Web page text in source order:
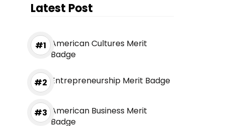
Latest Post
American Cultures Merit
Badge
Entrepreneurship Merit Badge
American Business Merit
Badge